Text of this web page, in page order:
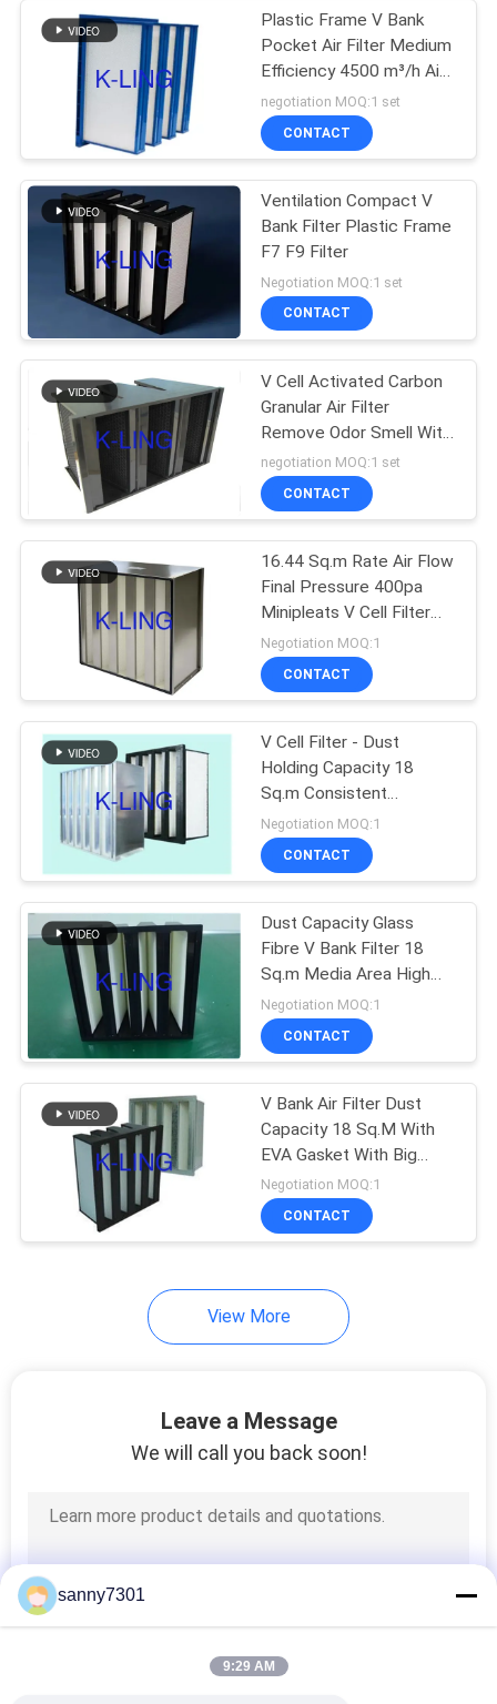
Dispensing Booth
139
Softwall Clean
Room
Fan Filter Unit
Laminar Flow
Cabinets
HEPA Filter Box
121
HEPA Air Filter
ULPA Air Filter
Plastic Frame V Bank
Pocket Air Filter Medium
Efficiency 4500 m³/h Air
Volume
negotiation MOQ:1 set
CONTACT
Ventilation Compact V
Bank Filter Plastic Frame
F7 F9 Filter
Negotiation MOQ:1 set
CONTACT
V Cell Activated Carbon
Granular Air Filter
Remove Odor Smell With
ABS Frame
negotiation MOQ:1 set
CONTACT
16.44 Sq.m Rate Air Flow
Final Pressure 400pa
Minipleats V Cell Filter
For Environmental
Protection
Negotiation MOQ:1
CONTACT
V Cell Filter - Dust
Holding Capacity 18
Sq.m Consistent
Filtration F9 Efficiency
Negotiation MOQ:1
CONTACT
Dust Capacity Glass
Fibre V Bank Filter 18
Sq.m Media Area High
Dust Holding Capacity
Negotiation MOQ:1
CONTACT
V Bank Air Filter Dust
Capacity 18 Sq.M With
EVA Gasket With Big
Dust Holding Capacity
Negotiation MOQ:1
CONTACT
View More
Leave a Message
We will call you back soon!
sanny7301
9:29 AM